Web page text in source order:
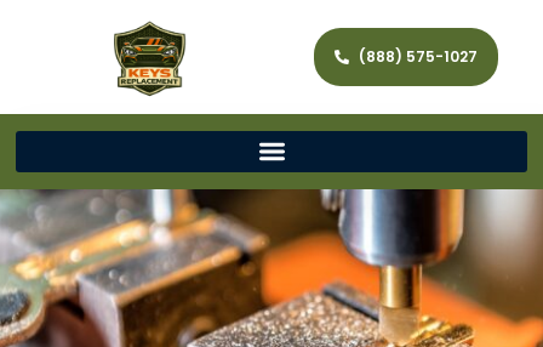
(888) 575-1027